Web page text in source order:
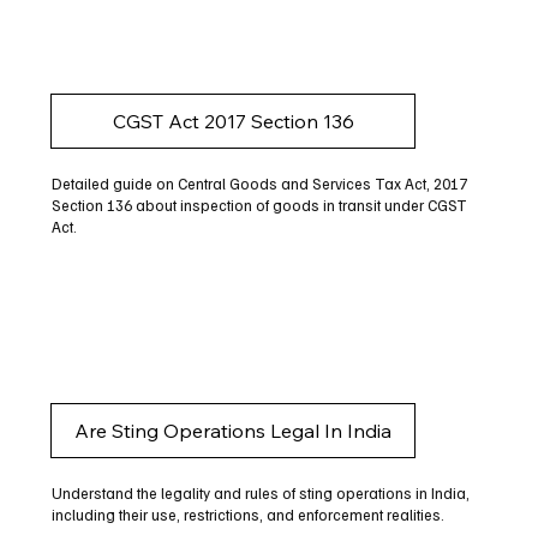
CGST Act 2017 Section 136
Detailed guide on Central Goods and Services Tax Act, 2017
Section 136 about inspection of goods in transit under CGST
Act.
Are Sting Operations Legal In India
Understand the legality and rules of sting operations in India,
including their use, restrictions, and enforcement realities.